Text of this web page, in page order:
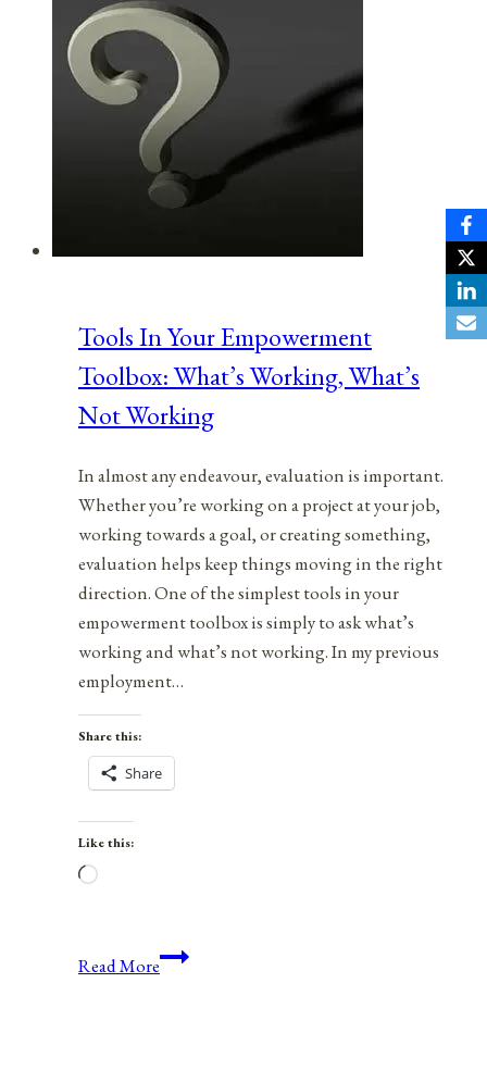
Tools In Your Empowerment
Toolbox: What’s Working, What’s
Not Working
In almost any endeavour, evaluation is important.
Whether you’re working on a project at your job,
working towards a goal, or creating something,
evaluation helps keep things moving in the right
direction. One of the simplest tools in your
empowerment toolbox is simply to ask what’s
working and what’s not working. In my previous
employment…
Share this:
Share
Like this:
Loading…
Read MoreTools